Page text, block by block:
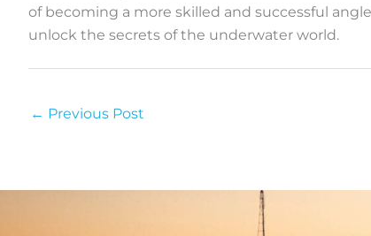
of becoming a more skilled and successful
unlock the secrets of the underwater world.
← Previous Post